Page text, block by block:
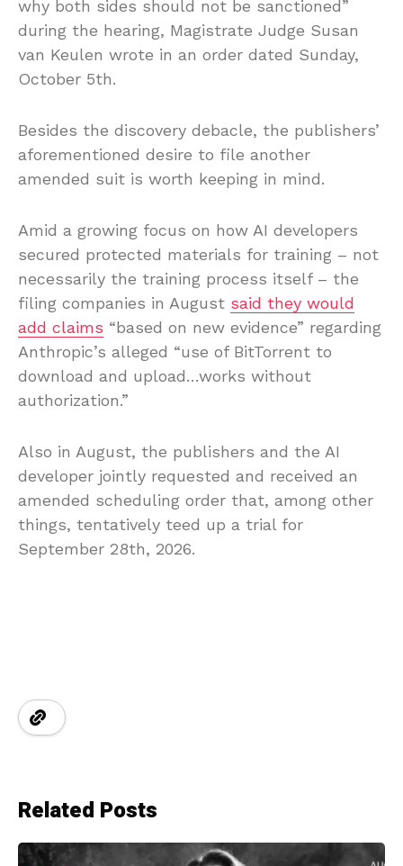
why both sides should not be sanctioned”
during the hearing, Magistrate Judge Susan
van Keulen wrote in an order dated Sunday,
October 5th.
Besides the discovery debacle, the publishers’
aforementioned desire to file another
amended suit is worth keeping in mind.
Amid a growing focus on how AI developers
secured protected materials for training – not
necessarily the training process itself – the
filing companies in August said they would
add claims “based on new evidence” regarding
Anthropic’s alleged “use of BitTorrent to
download and upload…works without
authorization.”
Also in August, the publishers and the AI
developer jointly requested and received an
amended scheduling order that, among other
things, tentatively teed up a trial for
September 28th, 2026.
Related Posts